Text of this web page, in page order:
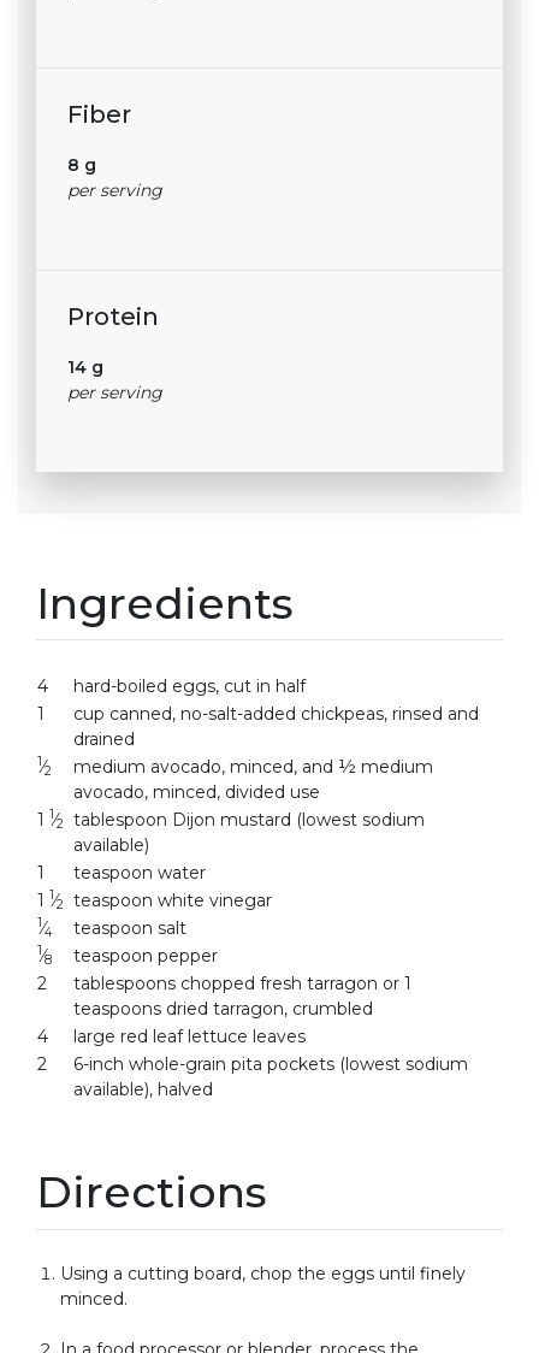
Fiber
8 g
per serving
Protein
14 g
per serving
Ingredients
4
hard-boiled eggs, cut in half
1
cup canned, no-salt-added chickpeas, rinsed and
drained
1⁄2
medium avocado, minced, and ½ medium
avocado, minced, divided use
1 1⁄2
tablespoon Dijon mustard (lowest sodium
available)
1
teaspoon water
1 1⁄2 teaspoon white vinegar
1⁄4 teaspoon salt
1⁄8
teaspoon pepper
2
tablespoons chopped fresh tarragon or 1
teaspoons dried tarragon, crumbled
4
large red leaf lettuce leaves
2
6-inch whole-grain pita pockets (lowest sodium
available), halved
Directions
Using a cutting board, chop the eggs until finely
minced.